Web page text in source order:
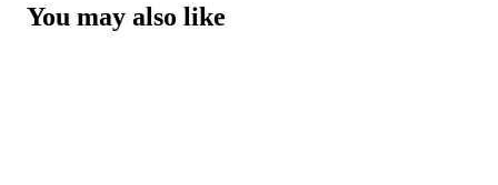
You may also like